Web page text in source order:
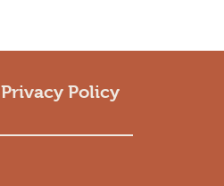
Privacy Policy